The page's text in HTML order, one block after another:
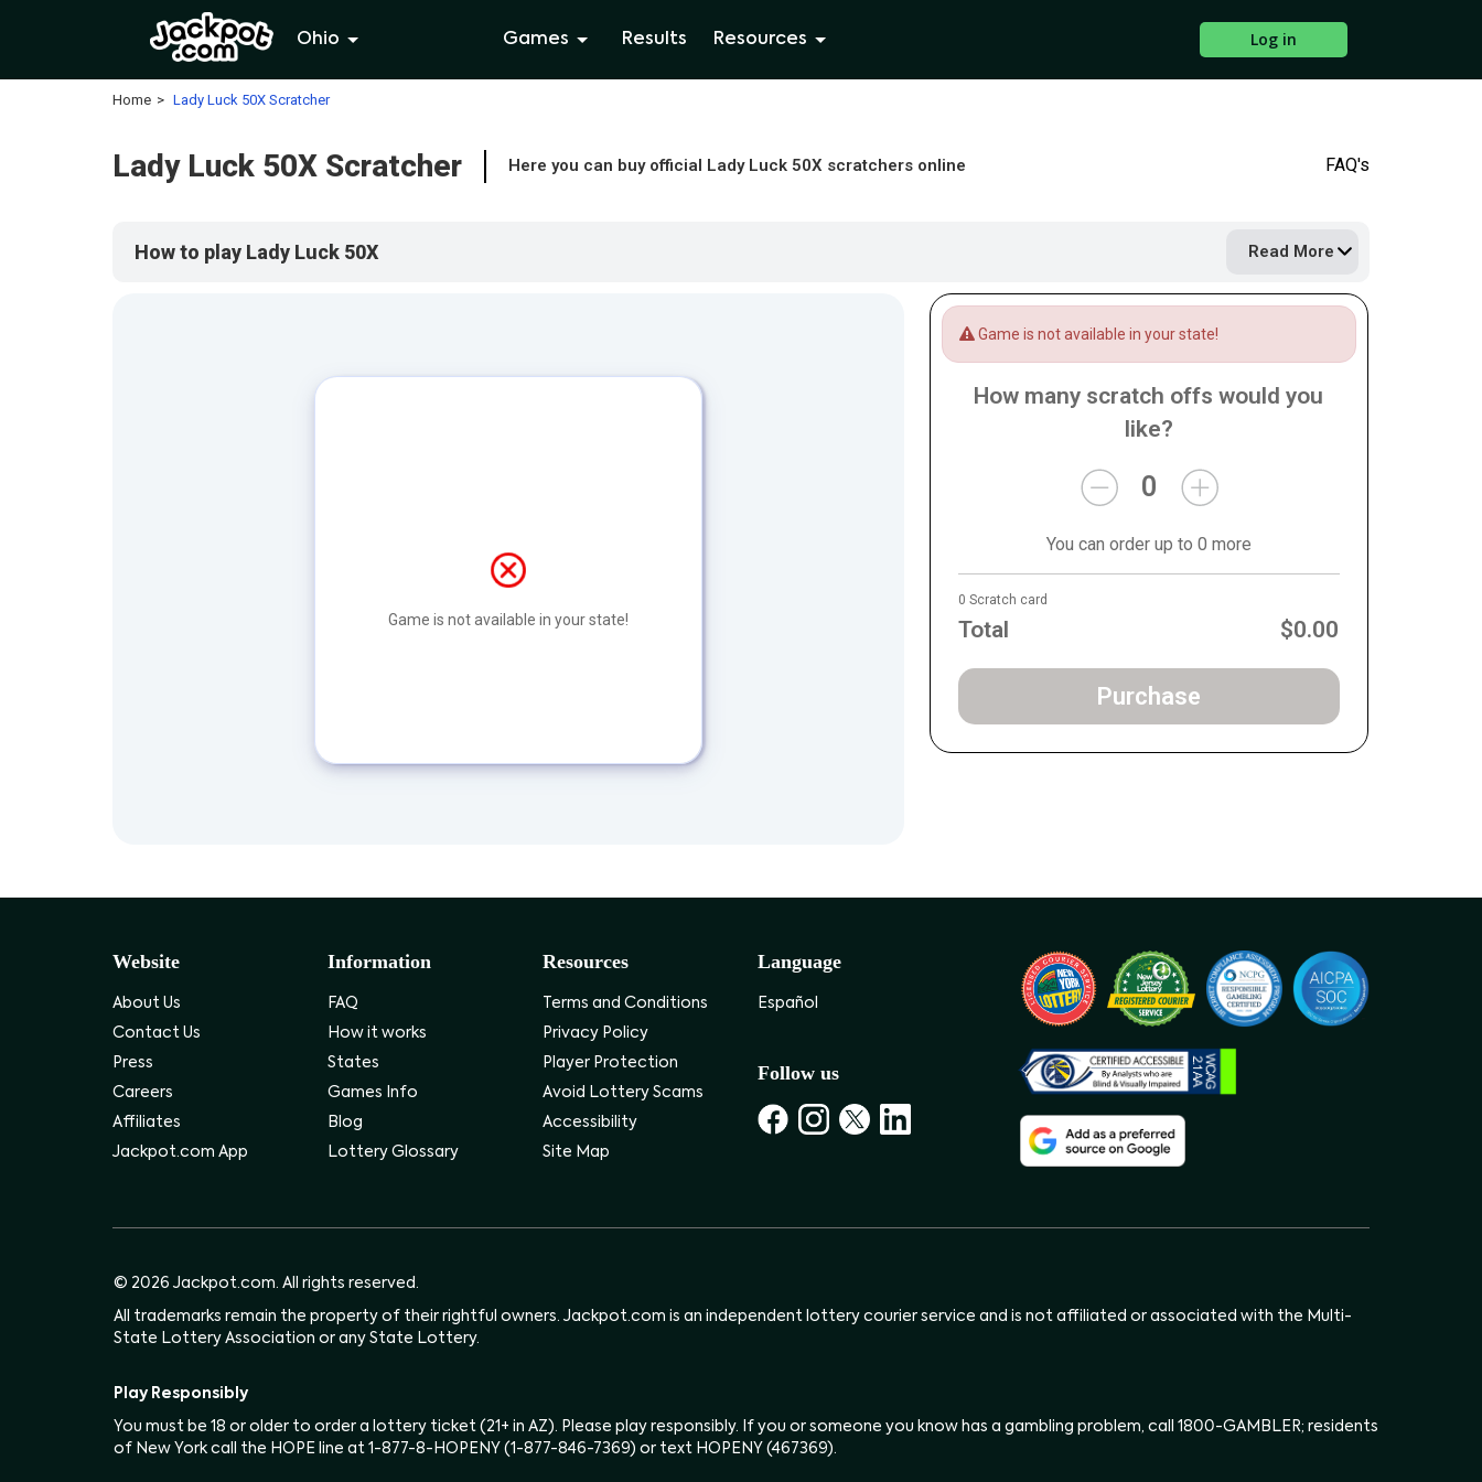
Ohio Games Results Resources Log in
Home Lady Luck 50X Scratcher
Lady Luck 50X Scratcher Here you can buy official Lady Luck 50X scratchers online FAQ's
How to play Lady Luck 50X Read More
Game is not available in your state!
Game is not available in your state!
How many scratch offs would you
like?
0
You can order up to 0 more
0 Scratch card
Total $0.00
Purchase
Website
About Us
Contact Us
Press
Careers
Affiliates
Jackpot.com App
Information
FAQ
How it works
States
Games Info
Blog
Lottery Glossary
Resources
Terms and Conditions
Privacy Policy
Player Protection
Avoid Lottery Scams
Accessibility
Site Map
Language
Español
Follow us
© 2026 Jackpot.com. All rights reserved.
All trademarks remain the property of their rightful owners. Jackpot.com is an independent lottery courier service and is not affiliated or associated with the Multi-
State Lottery Association or any State Lottery.
Play Responsibly
You must be 18 or older to order a lottery ticket (21+ in AZ). Please play responsibly. If you or someone you know has a gambling problem, call 1800-GAMBLER; residents
of New York call the HOPE line at 1-877-8-HOPENY (1-877-846-7369) or text HOPENY (467369).